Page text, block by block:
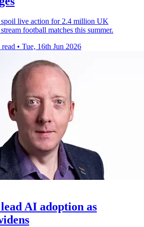
spoil live action for 2.4 million UK
football matches this summer.
• Tue, 16th Jun 2026
AI adoption as